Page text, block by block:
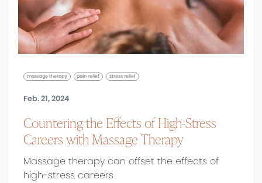
massage therapy pain relief stress relief
Feb. 21, 2024
Countering the Effects of High-Stress
Careers with Massage Therapy
Massage therapy can offset the effects of
high-stress careers